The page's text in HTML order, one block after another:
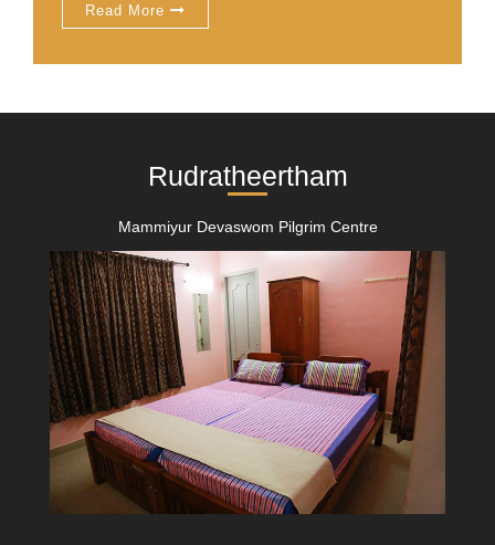
Read More
Rudratheertham
Mammiyur Devaswom Pilgrim Centre